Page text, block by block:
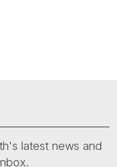
latest news and